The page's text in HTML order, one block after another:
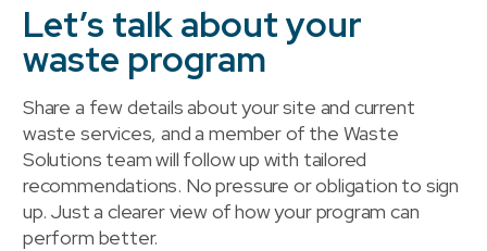
Let’s talk about your
waste program
Share a few details about your site and current
waste services, and a member of the Waste
Solutions team will follow up with tailored
recommendations. No pressure or obligation to sign
up. Just a clearer view of how your program can
perform better.